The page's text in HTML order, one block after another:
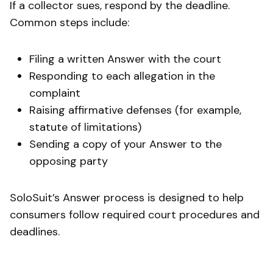
If a collector sues, respond by the deadline.
Common steps include:
Filing a written Answer with the court
Responding to each allegation in the
complaint
Raising affirmative defenses (for example,
statute of limitations)
Sending a copy of your Answer to the
opposing party
SoloSuit’s Answer process is designed to help
consumers follow required court procedures and
deadlines.